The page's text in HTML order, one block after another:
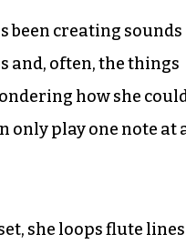
been creating sounds
and, often, the things
how she
only play one note at
she loops flute lines